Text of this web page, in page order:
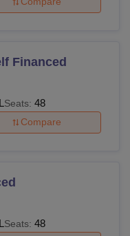
Financed
Seats: 48
Compare
Seats: 48